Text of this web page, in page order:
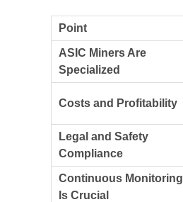
Point
ASIC Miners Are
Specialized
Costs and Profitability
Legal and Safety
Compliance
Continuous Monitoring
Is Crucial